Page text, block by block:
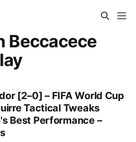
Beccacece
[2–0] – FIFA World Cup
Tactical Tweaks
Best Performance –